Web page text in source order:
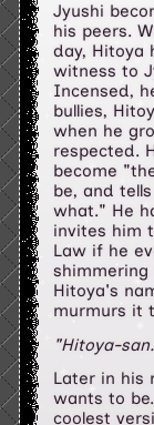
Jyushi
his peers.
day, Hitoya
witness to
Incensed,
bullies,
when he
respected.
become
be, and
what." He
invites him
Law if he
shimmering
Hitoya's
murmurs it
"Hitoya-
Later in his
wants to
coolest